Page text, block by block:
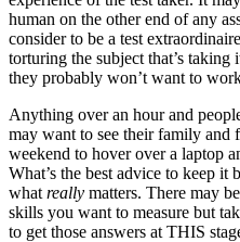
human on the other end of any
consider to be a test
torturing the subject that’s
they probably won’t want to
Anything over an hour and
may want to see their family and
weekend to hover over a laptop
What’s the best advice to keep it
what really matters. There may
skills you want to measure but
to get those answers at THIS